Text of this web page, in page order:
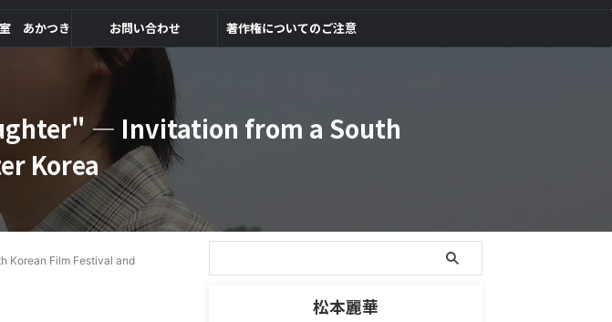
あかつき お問い合わせ 著作権についてのご注意
— Invitation from a South
Korea
Korean Film Festival and
松本麗華